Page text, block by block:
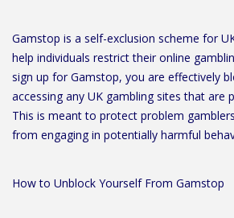
Gamstop is a self-exclusion scheme for
help individuals restrict their online
sign up for Gamstop, you are effectively
accessing any UK gambling sites that are
This is meant to protect problem
from engaging in potentially harmful
How to Unblock Yourself From Gamstop